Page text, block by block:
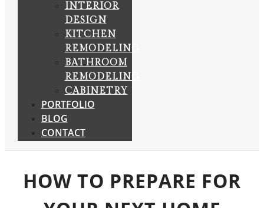
INTERIOR
DESIGN
KITCHEN
REMODELING
BATHROOM
REMODELING
CABINETRY
PORTFOLIO
BLOG
CONTACT
HOW TO PREPARE FOR